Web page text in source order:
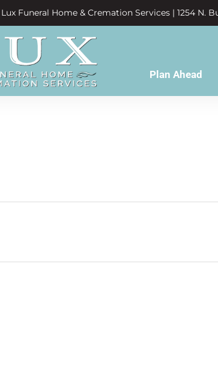
Lux Funeral Home & Cremation Services | 1254 N.
Plan Ahead